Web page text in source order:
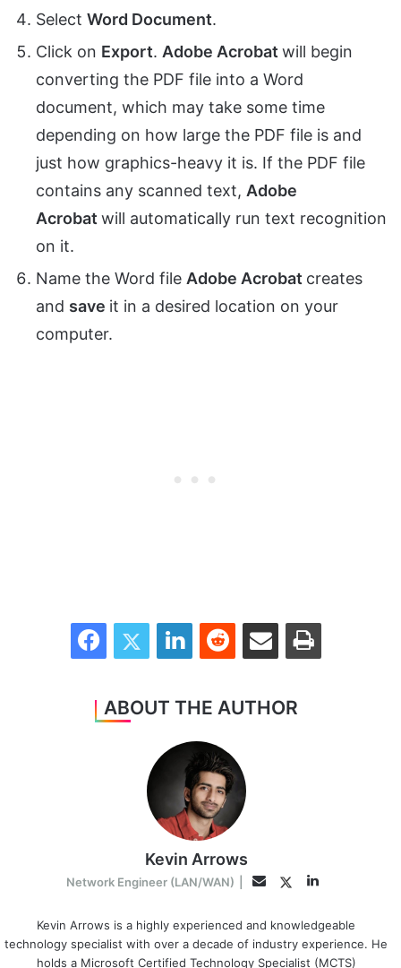
Select Word Document.
Click on Export. Adobe Acrobatwill begin
converting the PDF file into a Word
document, which may take some time
depending on how large the PDF file is and
just how graphics-heavy it is. If the PDF file
contains any scanned text, Adobe
Acrobatwill automatically run text recognition
on it.
Name the Word file Adobe Acrobat creates
and save it in a desired location on your
computer.
FacebookTwitter LinkedInReddit Share via Email Print
ABOUT THE AUTHOR
Kevin Arrows
Network Engineer (LAN/WAN) EmailTwitterLinkedIn
Kevin Arrows is a highly experienced and knowledgeable
technology specialist with over a decade of industry experience. He
holds a Microsoft Certified Technology Specialist (MCTS)